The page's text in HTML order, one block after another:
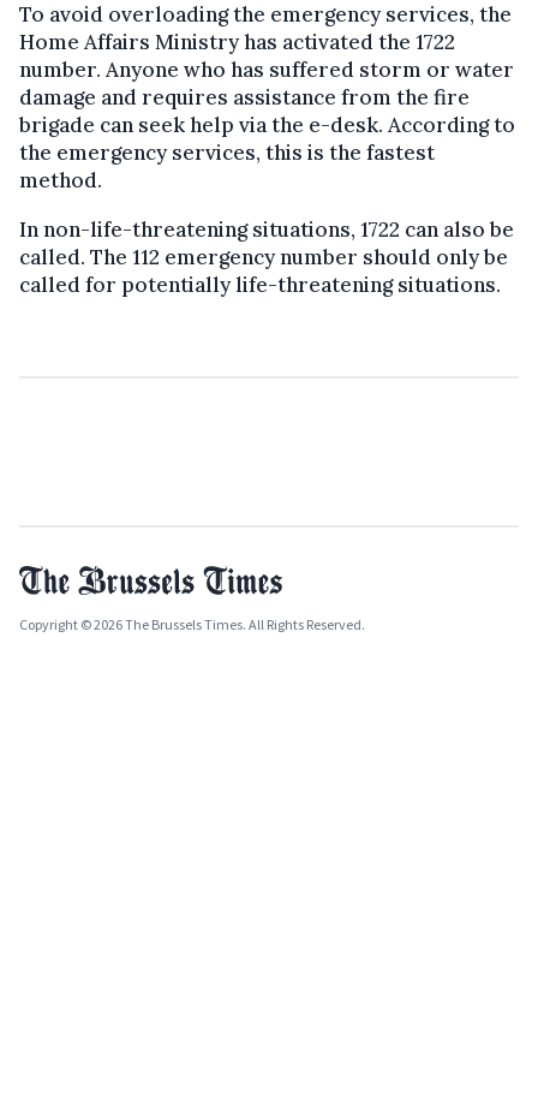
To avoid overloading the emergency services, the
Home Affairs Ministry has activated the 1722
number. Anyone who has suffered storm or water
damage and requires assistance from the fire
brigade can seek help via the e-desk. According to
the emergency services, this is the fastest
method.
In non-life-threatening situations, 1722 can also be
called. The 112 emergency number should only be
called for potentially life-threatening situations.
Copyright © 2026 The Brussels Times. All Rights Reserved.